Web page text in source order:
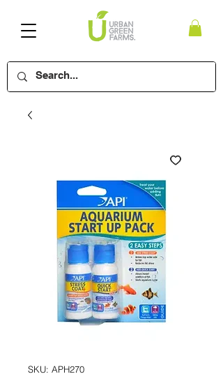
SKU: APH270